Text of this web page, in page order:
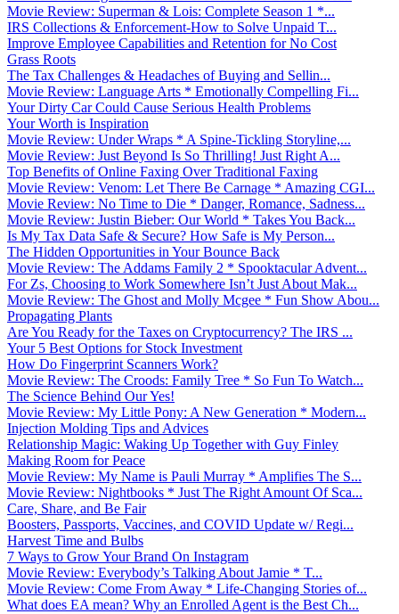
Movie Review: Superman & Lois: Complete Season 1 *...
IRS Collections & Enforcement-How to Solve Unpaid T...
Improve Employee Capabilities and Retention for No Cost
Grass Roots
The Tax Challenges & Headaches of Buying and Sellin...
Movie Review: Language Arts * Emotionally Compelling Fi...
Your Dirty Car Could Cause Serious Health Problems
Your Worth is Inspiration
Movie Review: Under Wraps * A Spine-Tickling Storyline,...
Movie Review: Just Beyond Is So Thrilling! Just Right A...
Top Benefits of Online Faxing Over Traditional Faxing
Movie Review: Venom: Let There Be Carnage * Amazing CGI...
Movie Review: No Time to Die * Danger, Romance, Sadness...
Movie Review: Justin Bieber: Our World * Takes You Back...
Is My Tax Data Safe & Secure? How Safe is My Person...
The Hidden Opportunities in Your Bounce Back
Movie Review: The Addams Family 2 * Spooktacular Advent...
For Zs, Choosing to Work Somewhere Isn’t Just About Mak...
Movie Review: The Ghost and Molly Mcgee * Fun Show Abou...
Propagating Plants
Are You Ready for the Taxes on Cryptocurrency? The IRS ...
Your 5 Best Options for Stock Investment
How Do Fingerprint Scanners Work?
Movie Review: The Croods: Family Tree * So Fun To Watch...
The Science Behind Our Yes!
Movie Review: My Little Pony: A New Generation * Modern...
Injection Molding Tips and Advices
Relationship Magic: Waking Up Together with Guy Finley
Making Room for Peace
Movie Review: My Name is Pauli Murray * Amplifies The S...
Movie Review: Nightbooks * Just The Right Amount Of Sca...
Care, Share, and Be Fair
Boosters, Passports, Vaccines, and COVID Update w/ Regi...
Harvest Time and Bulbs
7 Ways to Grow Your Brand On Instagram
Movie Review: Everybody’s Talking About Jamie * T...
Movie Review: Come From Away * Life-Changing Stories of...
What does EA mean? Why an Enrolled Agent is the Best Ch...